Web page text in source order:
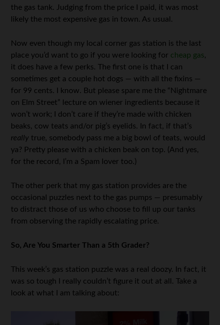
the gas tank. Judging from the price I paid, it was most
likely the most expensive gas in town. As usual.
Now even though my local corner gas station is the last
place you’d want to go if you were looking for cheap gas,
it does have a few perks. The first one is that I can
sometimes get a couple hot dogs — with all the fixins —
for 99 cents. I know. But please spare me the “Nightmare
on Elm Street” lecture on wiener ingredients because it
won’t work; I don’t care if they’re made with chicken
beaks, cow teats and/or pig’s eyelids. In fact, if that’s
really true, somebody pass me a big bowl of teats, would
ya? Pretty please with a chicken beak on top. (And yes,
for the record, I’m a Spam lover too.)
The other perk that my gas station provides are the
occasional puzzles next to the gas pumps — presumably
to distract those of us who choose to fill up our tanks
from observing the rapidly escalating price.
So, Are You Smarter Than a 5th Grader?
This week’s gas station puzzle was a real doozy. In fact, it
was so tough I really couldn’t figure it out at all. Take a
look at what I am talking about: